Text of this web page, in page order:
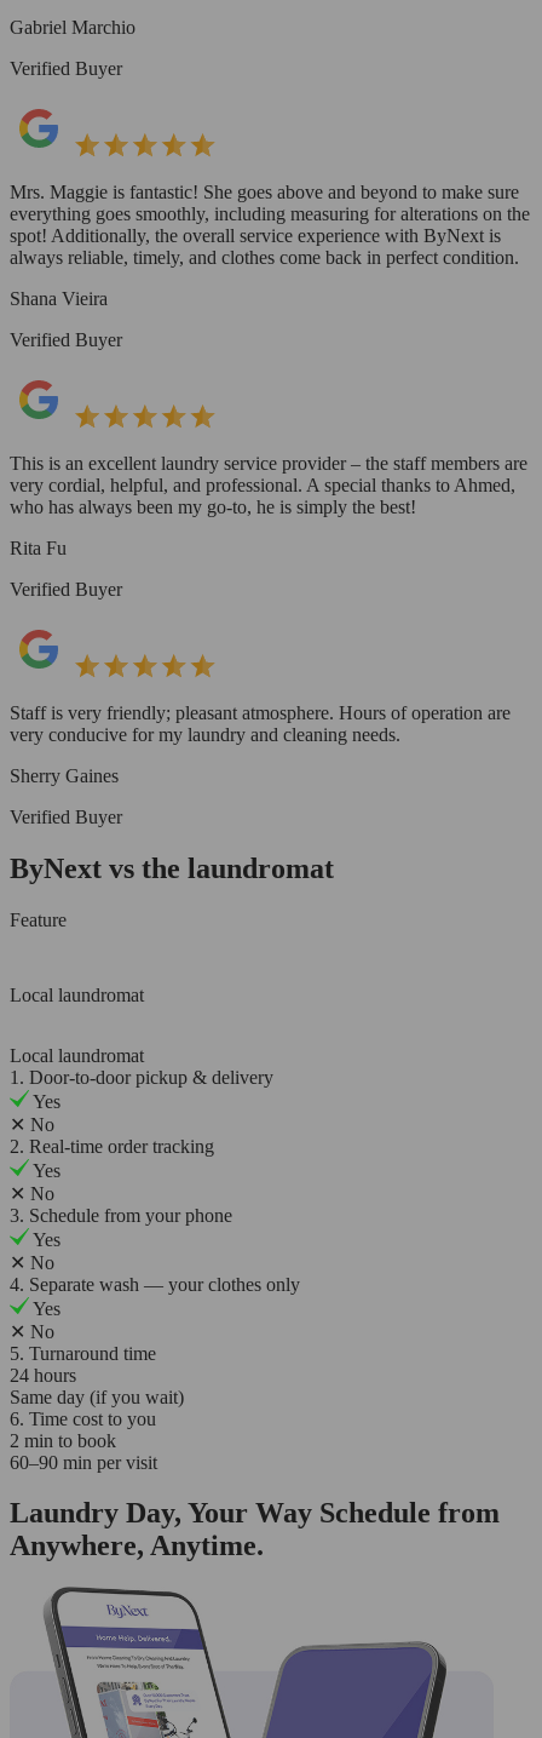
Gabriel Marchio
Verified Buyer
Mrs. Maggie is fantastic! She goes above and beyond to make sure
everything goes smoothly, including measuring for alterations on the
spot! Additionally, the overall service experience with ByNext is
always reliable, timely, and clothes come back in perfect condition.
Shana Vieira
Verified Buyer
This is an excellent laundry service provider – the staff members are
very cordial, helpful, and professional. A special thanks to Ahmed,
who has always been my go-to, he is simply the best!
Rita Fu
Verified Buyer
Staff is very friendly; pleasant atmosphere. Hours of operation are
very conducive for my laundry and cleaning needs.
Sherry Gaines
Verified Buyer
ByNext vs the laundromat
Feature
Local laundromat
Local laundromat
1. Door-to-door pickup & delivery
Yes
✕ No
2. Real-time order tracking
Yes
✕ No
3. Schedule from your phone
Yes
✕ No
4. Separate wash — your clothes only
Yes
✕ No
5. Turnaround time
24 hours
Same day (if you wait)
6. Time cost to you
2 min to book
60–90 min per visit
Laundry Day, Your Way Schedule from
Anywhere, Anytime.